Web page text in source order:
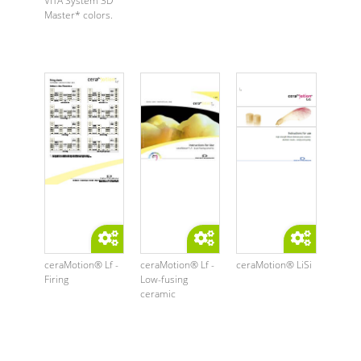
Master* colors.
ceraMotion® Lf -
Firing
ceraMotion® Lf -
Low-fusing
ceramic
ceraMotion® LiSi